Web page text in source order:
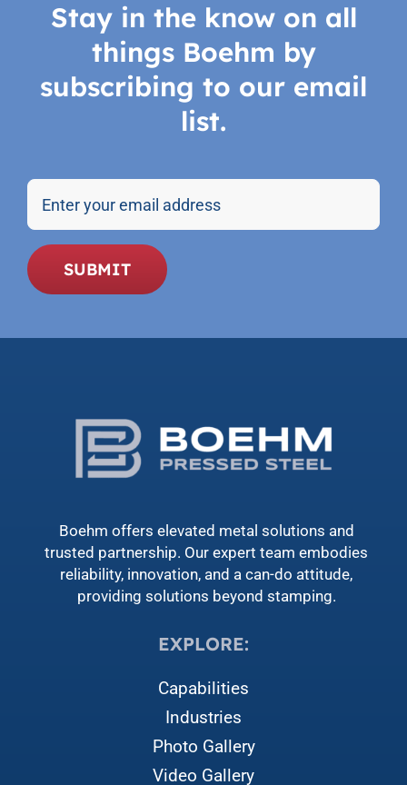
Stay in the know on all
things Boehm by
subscribing to our email
list.
Email
SUBMIT
Boehm offers elevated metal solutions and
trusted partnership. Our expert team embodies
reliability, innovation, and a can-do attitude,
providing solutions beyond stamping.
EXPLORE:
Capabilities
Industries
Photo Gallery
Video Gallery